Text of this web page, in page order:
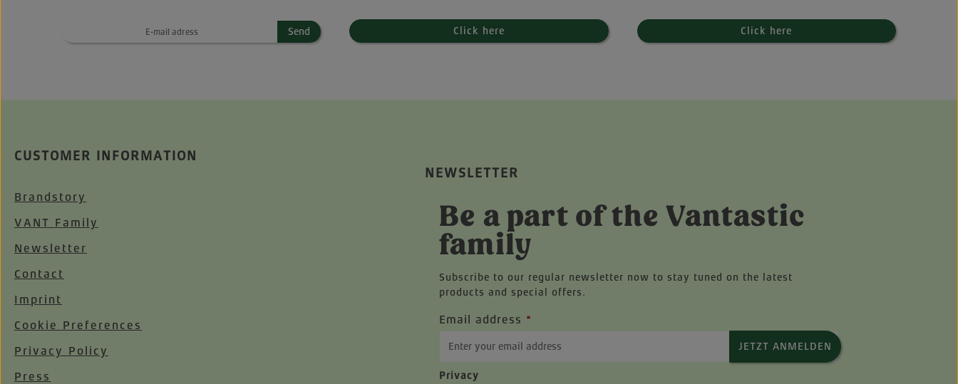
Send Click here Click here
CUSTOMER INFORMATION
Brandstory
VANT Family
Newsletter
Contact
Imprint
Cookie Preferences
Privacy Policy
Press
NEWSLETTER
Be a part of the Vantastic
family
Subscribe to our regular newsletter now to stay tuned on the latest
products and special offers.
Email address *
JETZT ANMELDEN
Privacy